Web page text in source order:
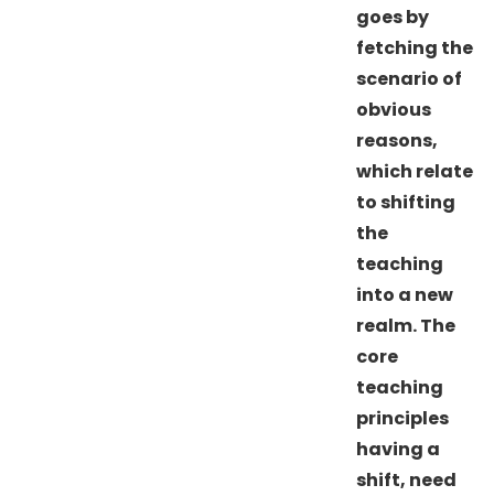
goes by
fetching the
scenario of
obvious
reasons,
which relate
to shifting
the
teaching
into a new
realm. The
core
teaching
principles
having a
shift, need